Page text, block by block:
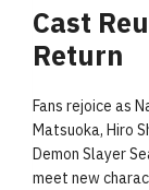
Cast
Return
Fans rejoice as
Matsuoka, Hiro
Demon Slayer
meet new